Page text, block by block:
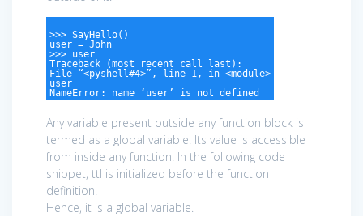
>>> SayHello()
user = John
>>> user
Traceback (most recent call last):
File “<pyshell#4>”, line 1, in <module>
user
NameError: name ‘user’ is not defined
Any variable present outside any function block is
termed as a global variable. Its value is accessible
from inside any function. In the following code
snippet, ttl is initialized before the function
definition.
Hence, it is a global variable.